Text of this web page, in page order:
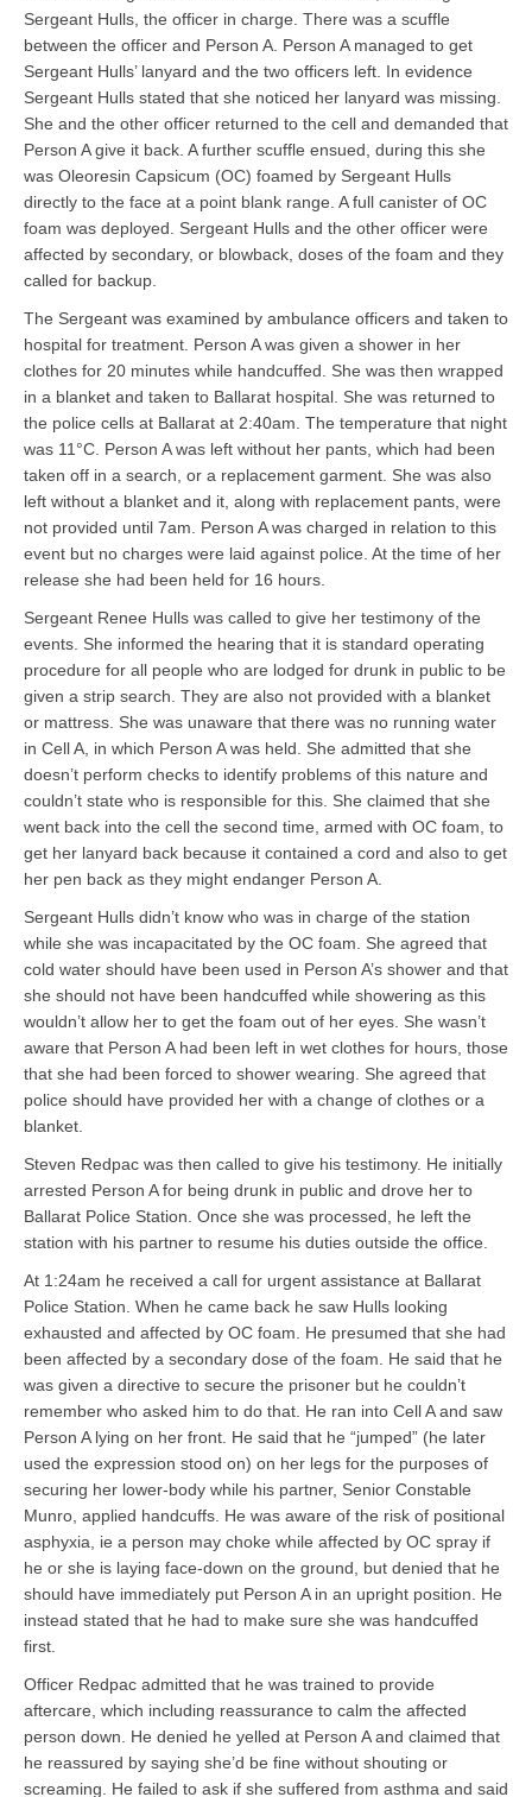
Sergeant Hulls, the officer in charge. There was a scuffle
between the officer and Person A. Person A managed to get
Sergeant Hulls’ lanyard and the two officers left. In evidence
Sergeant Hulls stated that she noticed her lanyard was missing.
She and the other officer returned to the cell and demanded that
Person A give it back. A further scuffle ensued, during this she
was Oleoresin Capsicum (OC) foamed by Sergeant Hulls
directly to the face at a point blank range. A full canister of OC
foam was deployed. Sergeant Hulls and the other officer were
affected by secondary, or blowback, doses of the foam and they
called for backup.
The Sergeant was examined by ambulance officers and taken to
hospital for treatment. Person A was given a shower in her
clothes for 20 minutes while handcuffed. She was then wrapped
in a blanket and taken to Ballarat hospital. She was returned to
the police cells at Ballarat at 2:40am. The temperature that night
was 11°C. Person A was left without her pants, which had been
taken off in a search, or a replacement garment. She was also
left without a blanket and it, along with replacement pants, were
not provided until 7am. Person A was charged in relation to this
event but no charges were laid against police. At the time of her
release she had been held for 16 hours.
Sergeant Renee Hulls was called to give her testimony of the
events. She informed the hearing that it is standard operating
procedure for all people who are lodged for drunk in public to be
given a strip search. They are also not provided with a blanket
or mattress. She was unaware that there was no running water
in Cell A, in which Person A was held. She admitted that she
doesn’t perform checks to identify problems of this nature and
couldn’t state who is responsible for this. She claimed that she
went back into the cell the second time, armed with OC foam, to
get her lanyard back because it contained a cord and also to get
her pen back as they might endanger Person A.
Sergeant Hulls didn’t know who was in charge of the station
while she was incapacitated by the OC foam. She agreed that
cold water should have been used in Person A’s shower and that
she should not have been handcuffed while showering as this
wouldn’t allow her to get the foam out of her eyes. She wasn’t
aware that Person A had been left in wet clothes for hours, those
that she had been forced to shower wearing. She agreed that
police should have provided her with a change of clothes or a
blanket.
Steven Redpac was then called to give his testimony. He initially
arrested Person A for being drunk in public and drove her to
Ballarat Police Station. Once she was processed, he left the
station with his partner to resume his duties outside the office.
At 1:24am he received a call for urgent assistance at Ballarat
Police Station. When he came back he saw Hulls looking
exhausted and affected by OC foam. He presumed that she had
been affected by a secondary dose of the foam. He said that he
was given a directive to secure the prisoner but he couldn’t
remember who asked him to do that. He ran into Cell A and saw
Person A lying on her front. He said that he “jumped” (he later
used the expression stood on) on her legs for the purposes of
securing her lower-body while his partner, Senior Constable
Munro, applied handcuffs. He was aware of the risk of positional
asphyxia, ie a person may choke while affected by OC spray if
he or she is laying face-down on the ground, but denied that he
should have immediately put Person A in an upright position. He
instead stated that he had to make sure she was handcuffed
first.
Officer Redpac admitted that he was trained to provide
aftercare, which including reassurance to calm the affected
person down. He denied he yelled at Person A and claimed that
he reassured by saying she’d be fine without shouting or
screaming. He failed to ask if she suffered from asthma and said